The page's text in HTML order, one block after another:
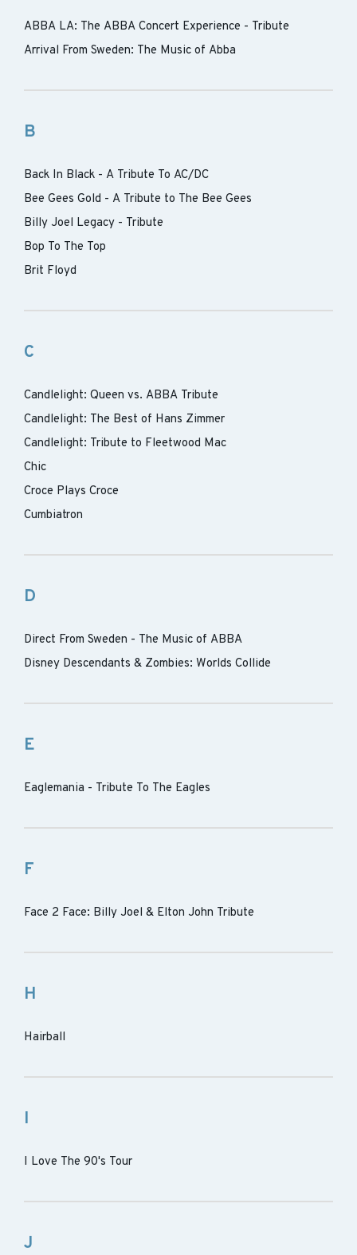
ABBA LA: The ABBA Concert Experience - Tribute
Arrival From Sweden: The Music of Abba
B
Back In Black - A Tribute To AC/DC
Bee Gees Gold - A Tribute to The Bee Gees
Billy Joel Legacy - Tribute
Bop To The Top
Brit Floyd
C
Candlelight: Queen vs. ABBA Tribute
Candlelight: The Best of Hans Zimmer
Candlelight: Tribute to Fleetwood Mac
Chic
Croce Plays Croce
Cumbiatron
D
Direct From Sweden - The Music of ABBA
Disney Descendants & Zombies: Worlds Collide
E
Eaglemania - Tribute To The Eagles
F
Face 2 Face: Billy Joel & Elton John Tribute
H
Hairball
I
I Love The 90's Tour
J